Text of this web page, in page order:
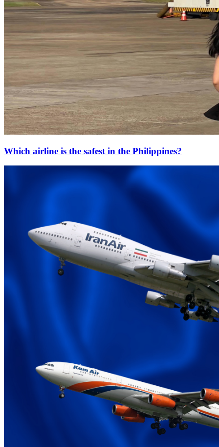
Which airline is the safest in the Philippines?